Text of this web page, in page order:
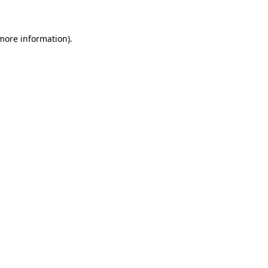
information).